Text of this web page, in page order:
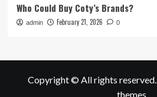
Who Could Buy Coty’s Brands?
admin February 21, 2026 0
Copyright © All rights reserved.
themes.